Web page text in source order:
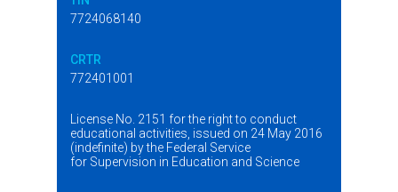
7724068140
CRTR
772401001
License No. 2151 for the right to conduct
educational activities, issued on 24 May 2016
(indefinite) by the Federal Service
for Supervision in Education and Science